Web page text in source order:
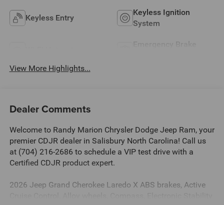
Keyless Entry
Keyless Ignition
System
Emergency Brake
View More Highlights...
Dealer Comments
Welcome to Randy Marion Chrysler Dodge Jeep Ram, your
premier CDJR dealer in Salisbury North Carolina! Call us
at (704) 216-2686 to schedule a VIP test drive with a
Certified CDJR product expert.
2026 Jeep Grand Cherokee Laredo X ABS brakes, Active